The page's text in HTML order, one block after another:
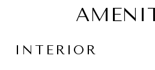
INTERIOR